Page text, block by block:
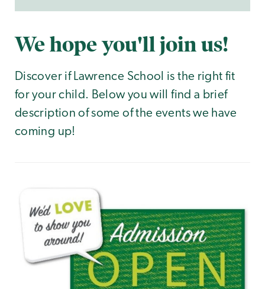
We hope you'll join us!
Discover if Lawrence School is the right fit
for your child. Below you will find a brief
description of some of the events we have
coming up!